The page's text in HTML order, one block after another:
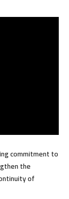
commitment to
the
of